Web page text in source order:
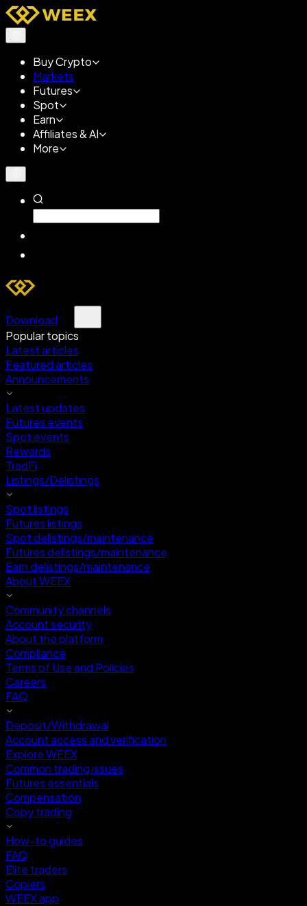
Buy Crypto
Markets
Futures
Spot
Earn
Affiliates & AI
More
Download
Popular topics
Latest articles
Featured articles
Announcements
Latest updates
Futures events
Spot events
Rewards
TradFi
Listings/Delistings
Spot listings
Futures listings
Spot delistings/maintenance
Futures delistings/maintenance
Earn delistings/maintenance
About WEEX
Community channels
Account security
About the platform
Compliance
Terms of Use and Policies
Careers
FAQ
Deposit/Withdrawal
Account access and verification
Explore WEEX
Common trading issues
Futures essentials
Compensation
Copy trading
How-to guides
FAQ
Elite traders
Copiers
WEEX app